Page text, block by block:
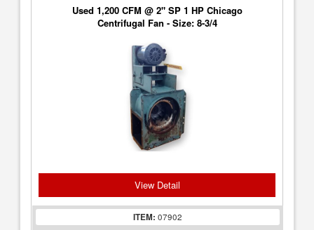
Used 1,200 CFM @ 2" SP 1 HP Chicago
Centrifugal Fan - Size: 8-3/4
View Detail
ITEM: 07902